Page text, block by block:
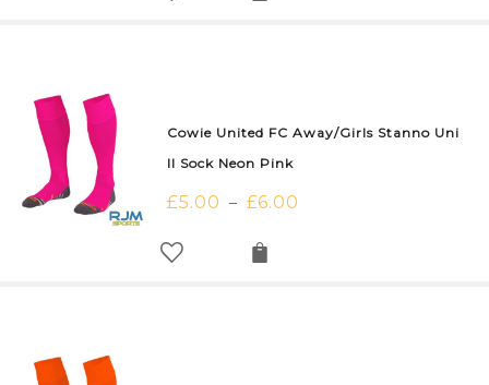
Cowie United FC Away/Girls Stanno Uni
II Sock Neon Pink
£5.00 – £6.00